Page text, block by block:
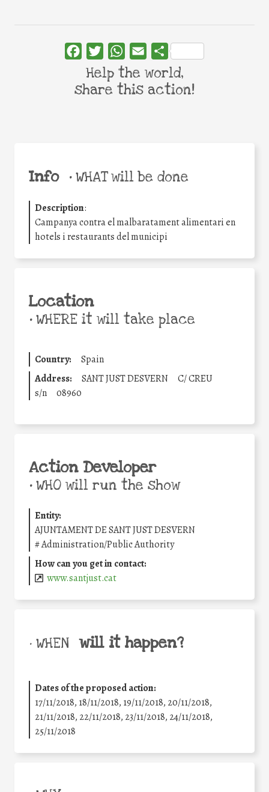
Info •WHAT will be done
Description:
Campanya contra el malbaratament alimentari en
hotels i restaurants del municipi
Location
•WHERE it will take place
Country:
Spain
Address:
SANT JUST DESVERN
C/ CREU
s/n
08960
Action Developer
•WHO will run the show
Entity:
AJUNTAMENT DE SANT JUST DESVERN
#Administration/Public Authority
How can you get in contact:
www.santjust.cat
• WHEN will it happen?
Dates of the proposed action:
17/11/2018, 18/11/2018, 19/11/2018, 20/11/2018,
21/11/2018, 22/11/2018, 23/11/2018, 24/11/2018,
25/11/2018
FacebookTwitterWhatsApp
Email Share
Help the world,
share this action!